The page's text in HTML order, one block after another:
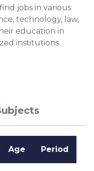
may require an
submitting their
jobs in various
technology, law,
education in
institutions.
Age Period